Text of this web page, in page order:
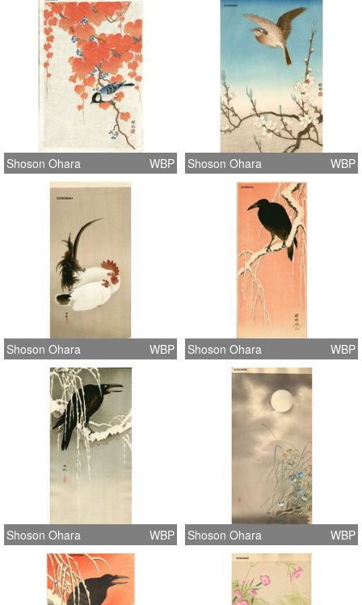
Shoson Ohara WBP Shoson Ohara WBP
Shoson Ohara WBP Shoson Ohara WBP
Shoson Ohara WBP Shoson Ohara WBP